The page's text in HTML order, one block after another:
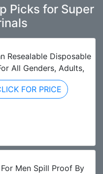
Picks for Super
Resealable Disposable
All Genders, Adults,
FOR PRICE
Men Spill Proof By